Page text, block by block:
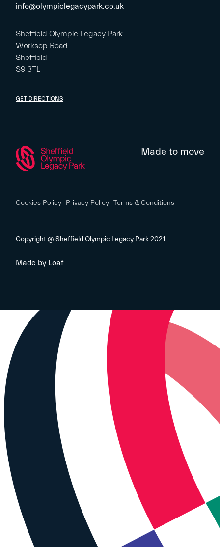
info@olympiclegacypark.co.uk
Sheffield Olympic Legacy Park
Worksop Road
Sheffield
S9 3TL
GET DIRECTIONS
Made to move
Cookies Policy Privacy Policy Terms & Conditions
Copyright @ Sheffield Olympic Legacy Park 2021
Made by Loaf